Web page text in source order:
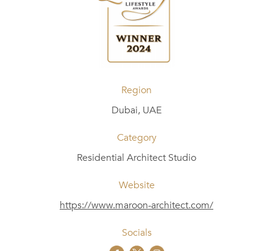
Region
Dubai, UAE
Category
Residential Architect Studio
Website
https://www.maroon-architect.com/
Socials